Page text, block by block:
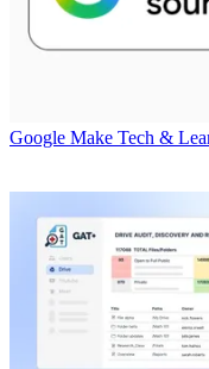
Google Make Tech &